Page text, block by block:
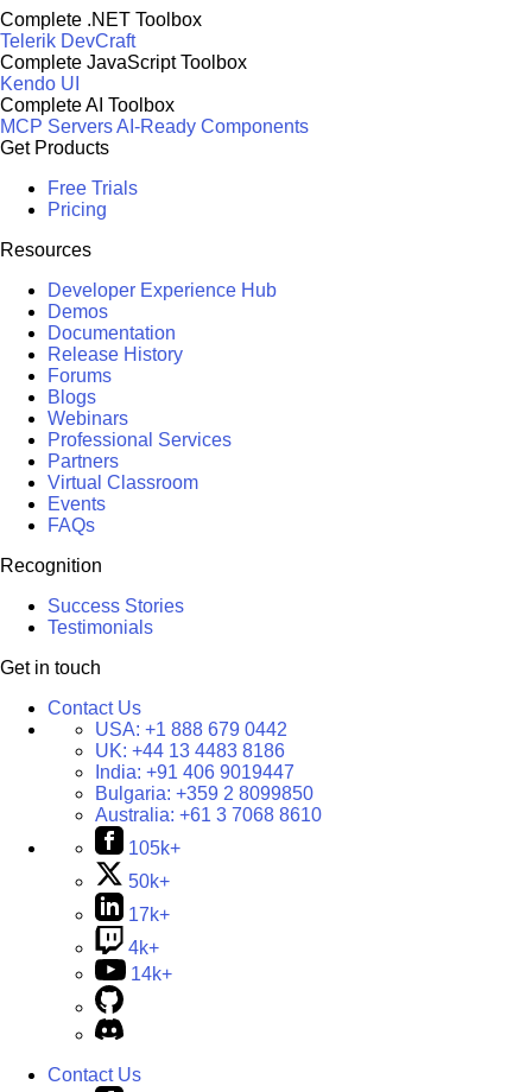
Complete .NET Toolbox
Telerik DevCraft
Complete JavaScript Toolbox
Kendo UI
Complete AI Toolbox
MCP ServersAI-Ready Components
Get Products
Free Trials
Pricing
Resources
Developer Experience Hub
Demos
Documentation
Release History
Forums
Blogs
Webinars
Professional Services
Partners
Virtual Classroom
Events
FAQs
Recognition
Success Stories
Testimonials
Get in touch
Contact Us
USA: +1 888 679 0442
UK: +44 13 4483 8186
India: +91 406 9019447
Bulgaria: +359 2 8099850
Australia: +61 3 7068 8610
105k+
50k+
17k+
4k+
14k+
Contact Us